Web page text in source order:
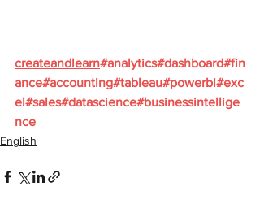
createandlearn#analytics#dashboard#fin
ance#accounting#tableau#powerbi#exc
el#sales#datascience#businessintellige
nce
English